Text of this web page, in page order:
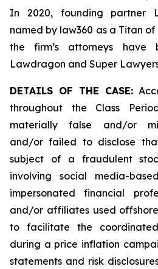
In 2020, founding partner
named by law360 as a Titan of
the firm’s attorneys have
Lawdragon and Super
DETAILS OF THE CASE:
throughout the Class
materially false and/or
and/or failed to disclose
subject of a fraudulent
involving social media-
impersonated financial
and/or affiliates used
to facilitate the
during a price inflation
statements and risk